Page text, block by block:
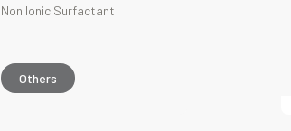
Non Ionic Surfactant
Others